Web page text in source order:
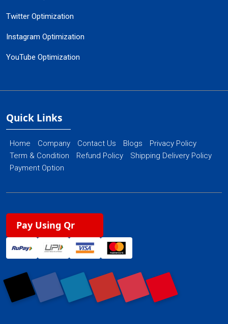
Twitter Optimization
Instagram Optimization
YouTube Optimization
Quick Links
Home Company Contact Us Blogs
Privacy Policy
Term & Condition
Refund Policy
Shipping Delivery Policy
Payment Option
Pay Using Qr